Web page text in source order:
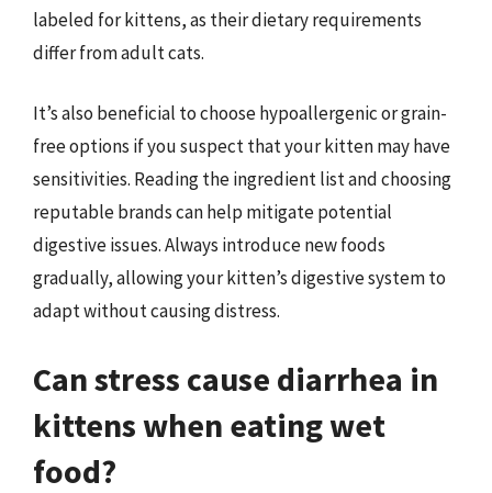
labeled for kittens, as their dietary requirements
differ from adult cats.
It’s also beneficial to choose hypoallergenic or grain-
free options if you suspect that your kitten may have
sensitivities. Reading the ingredient list and choosing
reputable brands can help mitigate potential
digestive issues. Always introduce new foods
gradually, allowing your kitten’s digestive system to
adapt without causing distress.
Can stress cause diarrhea in
kittens when eating wet
food?